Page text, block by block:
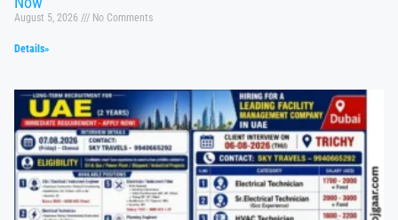
August 5, 2026 No Comments
Details»